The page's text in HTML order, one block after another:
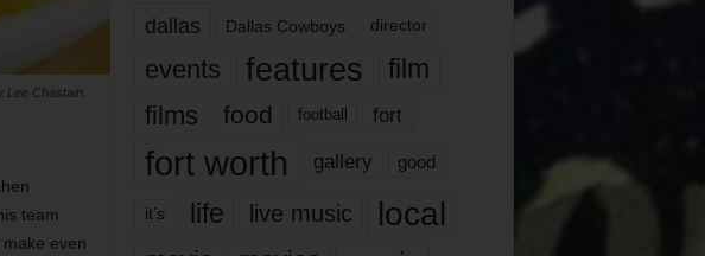
Chastain.
team
even
dallas Dallas Cowboys director
events features
film
films
food football fort
fort worth gallery good
it’s life live music local